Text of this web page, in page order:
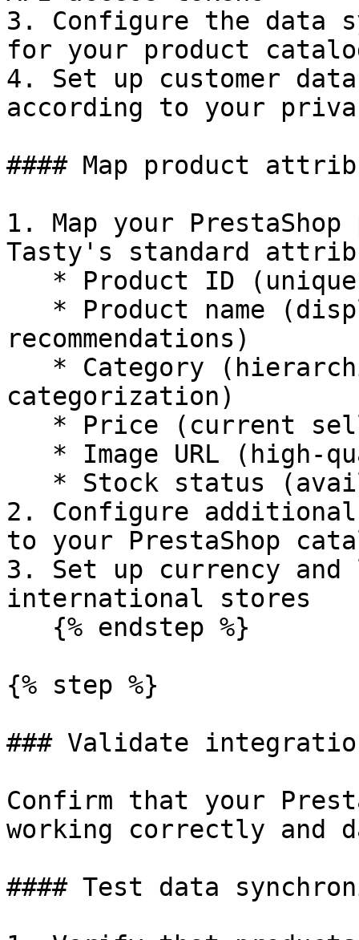
3. Configure the data
for your product
4. Set up customer
according to your
#### Map product
1. Map your
Tasty's standard
recommendations)
categorization)
2. Configure
to your PrestaShop
3. Set up currency
international stores
{% step %}
### Validate
Confirm that your
working correctly and
#### Test data